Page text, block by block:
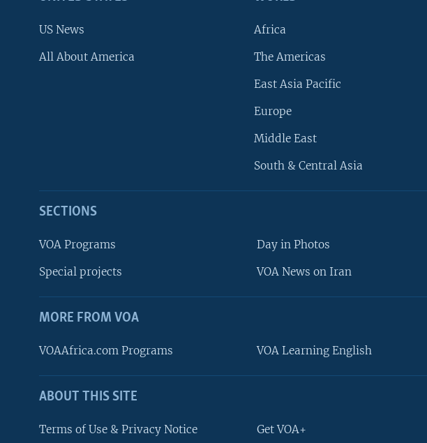
FOLLOW US
US News
All About America
Africa
The Americas
East Asia Pacific
Europe
Middle East
South & Central Asia
SECTIONS
VOA Programs
Special projects
Day in Photos
VOA News on Iran
MORE FROM VOA
VOAAfrica.com Programs VOA Learning English
ABOUT THIS SITE
Terms of Use & Privacy Notice Get VOA+